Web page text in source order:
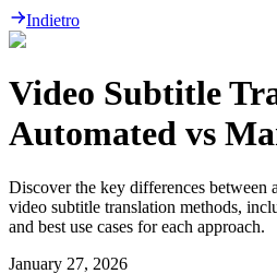
Indietro
Video Subtitle
Automated vs
Discover the key differences between
video subtitle translation methods,
and best use cases for each approach.
January 27, 2026